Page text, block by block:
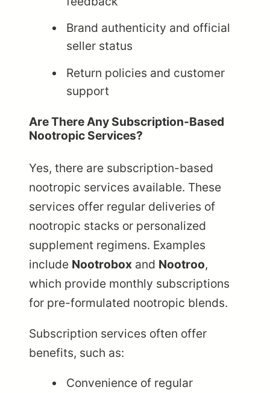
Brand authenticity and official
seller status
Return policies and customer
support
Are There Any Subscription-Based
Nootropic Services?
Yes, there are subscription-based
nootropic services available. These
services offer regular deliveries of
nootropic stacks or personalized
supplement regimens. Examples
include Nootrobox and Nootroo,
which provide monthly subscriptions
for pre-formulated nootropic blends.
Subscription services often offer
benefits, such as:
Convenience of regular